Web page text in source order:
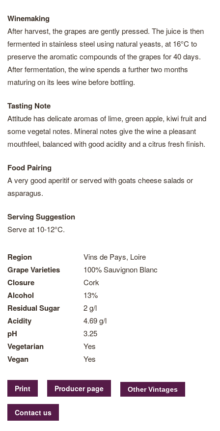
Winemaking
After harvest, the grapes are gently pressed. The juice is then
fermented in stainless steel using natural yeasts, at 16°C to
preserve the aromatic compounds of the grapes for 40 days.
After fermentation, the wine spends a further two months
maturing on its lees wine before bottling.
Tasting Note
Attitude has delicate aromas of lime, green apple, kiwi fruit and
some vegetal notes. Mineral notes give the wine a pleasant
mouthfeel, balanced with good acidity and a citrus fresh finish.
Food Pairing
A very good aperitif or served with goats cheese salads or
asparagus.
Serving Suggestion
Serve at 10-12°C.
Region Vins de Pays, Loire
Grape Varieties 100% Sauvignon Blanc
Closure Cork
Alcohol 13%
Residual Sugar 2 g/l
Acidity 4.69 g/l
pH 3.25
Vegetarian Yes
Vegan Yes
Print Producer page
Contact us